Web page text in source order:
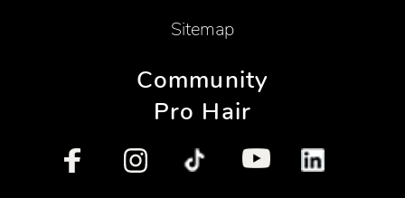
Sitemap
Community
Pro Hair